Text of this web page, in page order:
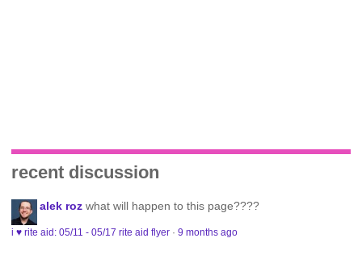
recent discussion
alek roz what will happen to this page????
i ♥ rite aid: 05/11 - 05/17 rite aid flyer ·9 months ago